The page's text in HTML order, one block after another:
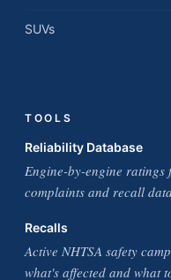
SUVs
TOOLS
Reliability Database
Engine-by-engine ratings
complaints and recall
Recalls
Active NHTSA safety
what's affected and what